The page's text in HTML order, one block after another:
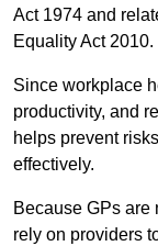
Act 1974 and
Equality Act 2010.
Since workplace
productivity, and
helps prevent
effectively.
Because GPs
rely on providers